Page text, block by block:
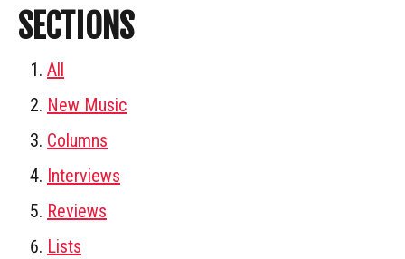
SECTIONS
All
New Music
Columns
Interviews
Reviews
Lists